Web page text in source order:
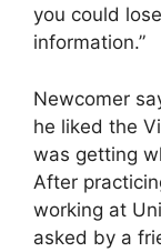
you could
information.”
Newcomer
he liked the
was getting
After
working at
asked by a